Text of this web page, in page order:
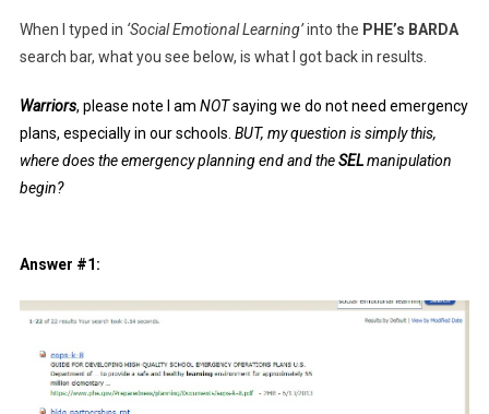
When I typed in ‘Social Emotional Learning’into the PHE’s BARDA
search bar, what you see below, is what I got back in results.
Warriors, please note I am NOTsaying we do not need emergency
plans, especially in our schools. BUT, my question is simply this,
where does the emergency planning end and theSELmanipulation
begin?
Answer #1: